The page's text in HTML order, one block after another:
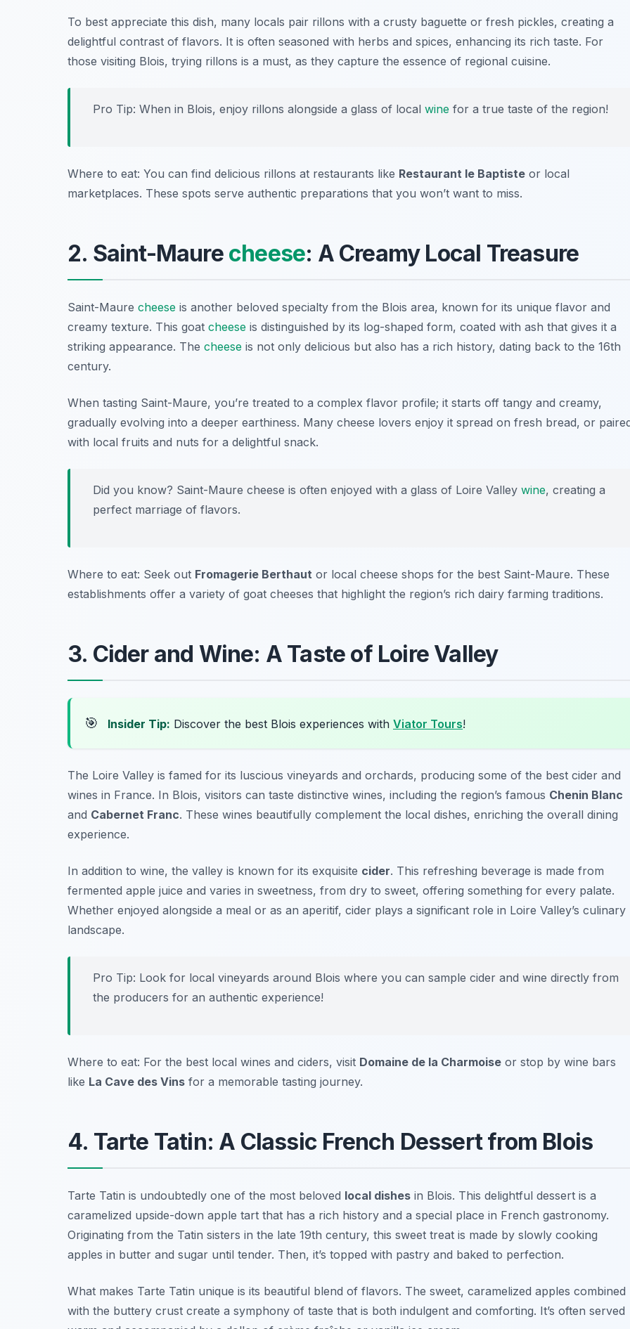
To best appreciate this dish, many locals pair rillons with a crusty baguette or fresh pickles, creating a
delightful contrast of flavors. It is often seasoned with herbs and spices, enhancing its rich taste. For
those visiting Blois, trying rillons is a must, as they capture the essence of regional cuisine.
Pro Tip: When in Blois, enjoy rillons alongside a glass of local wine for a true taste of the region!
Where to eat: You can find delicious rillons at restaurants like Restaurant le Baptiste or local
marketplaces. These spots serve authentic preparations that you won’t want to miss.
2. Saint-Maure cheese: A Creamy Local Treasure
Saint-Maure cheese is another beloved specialty from the Blois area, known for its unique flavor and
creamy texture. This goat cheese is distinguished by its log-shaped form, coated with ash that gives it a
striking appearance. The cheese is not only delicious but also has a rich history, dating back to the 16th
century.
When tasting Saint-Maure, you’re treated to a complex flavor profile; it starts off tangy and creamy,
gradually evolving into a deeper earthiness. Many cheese lovers enjoy it spread on fresh bread, or
with local fruits and nuts for a delightful snack.
Did you know? Saint-Maure cheese is often enjoyed with a glass of Loire Valley wine, creating a
perfect marriage of flavors.
Where to eat: Seek out Fromagerie Berthaut or local cheese shops for the best Saint-Maure. These
establishments offer a variety of goat cheeses that highlight the region’s rich dairy farming traditions.
3. Cider and Wine: A Taste of Loire Valley
🎯 Insider Tip: Discover the best Blois experiences with Viator Tours!
The Loire Valley is famed for its luscious vineyards and orchards, producing some of the best cider and
wines in France. In Blois, visitors can taste distinctive wines, including the region’s famous Chenin Blanc
and Cabernet Franc. These wines beautifully complement the local dishes, enriching the overall dining
experience.
In addition to wine, the valley is known for its exquisite cider. This refreshing beverage is made from
fermented apple juice and varies in sweetness, from dry to sweet, offering something for every palate.
Whether enjoyed alongside a meal or as an aperitif, cider plays a significant role in Loire Valley’s culinary
landscape.
Pro Tip: Look for local vineyards around Blois where you can sample cider and wine directly from
the producers for an authentic experience!
Where to eat: For the best local wines and ciders, visit Domaine de la Charmoise or stop by wine bars
like La Cave des Vins for a memorable tasting journey.
4. Tarte Tatin: A Classic French Dessert from Blois
Tarte Tatin is undoubtedly one of the most beloved local dishes in Blois. This delightful dessert is a
caramelized upside-down apple tart that has a rich history and a special place in French gastronomy.
Originating from the Tatin sisters in the late 19th century, this sweet treat is made by slowly cooking
apples in butter and sugar until tender. Then, it’s topped with pastry and baked to perfection.
What makes Tarte Tatin unique is its beautiful blend of flavors. The sweet, caramelized apples combined
with the buttery crust create a symphony of taste that is both indulgent and comforting. It’s often served